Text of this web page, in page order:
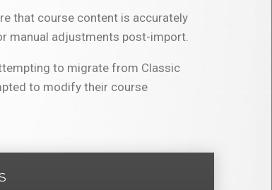
that course content is accurately
manual adjustments post-import.
to migrate from Classic
to modify their course